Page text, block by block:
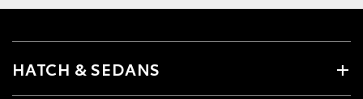
HATCH & SEDANS